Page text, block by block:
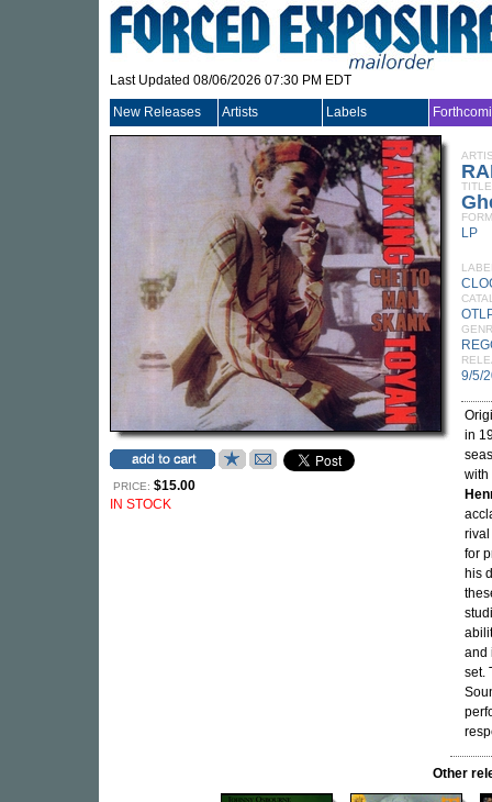
Last Updated 08/06/2026 07:30 PM EDT
New Releases Artists Labels
PRICE: $15.00
IN STOCK
TITLE
LP
9/5/
in
with
rival
for
his
and
set.
Other